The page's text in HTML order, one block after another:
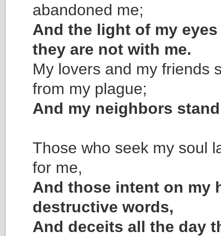
abandoned me;
And the light of my
they are not with me.
My lovers and my friends
from my plague;
And my neighbors
Those who seek my soul
for me,
And those intent on my
destructive words,
And deceits all the day